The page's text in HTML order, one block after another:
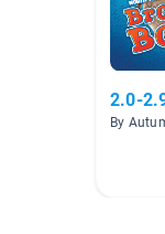
2.0-
By